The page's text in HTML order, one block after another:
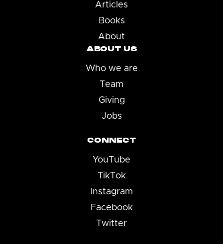
Articles
Books
About
ABOUT US
Who we are
Team
Giving
Jobs
CONNECT
YouTube
TikTok
Instagram
Facebook
Twitter